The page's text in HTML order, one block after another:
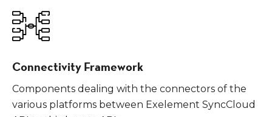
Connectivity Framework
Components dealing with the connectors of the
various platforms between Exelement SyncCloud